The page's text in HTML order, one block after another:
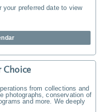
preferred date to view
Choice
from collections and
photographs, conservation of
and more. We deeply